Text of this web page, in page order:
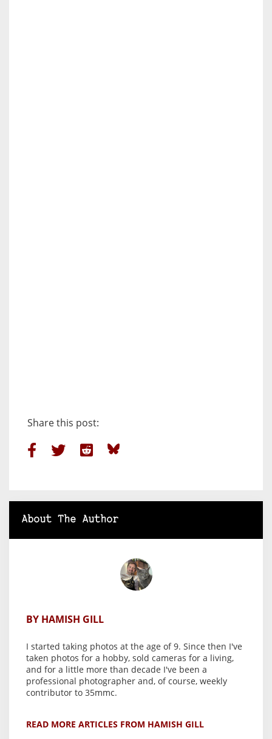
Share this post:
About The Author
BY HAMISH GILL
I started taking photos at the age of 9. Since then I've
taken photos for a hobby, sold cameras for a living,
and for a little more than decade I've been a
professional photographer and, of course, weekly
contributor to 35mmc.
READ MORE ARTICLES FROM HAMISH GILL